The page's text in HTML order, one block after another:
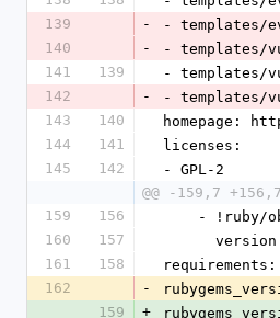
139
-
- templates/
140
-
-
141
139
- templates/
142
-
- templates/
143
140
homepage:
144
141
licenses:
145
142
- GPL-2
@@ -159,7
159
156
-
160
157
161
158
162
-
159
+